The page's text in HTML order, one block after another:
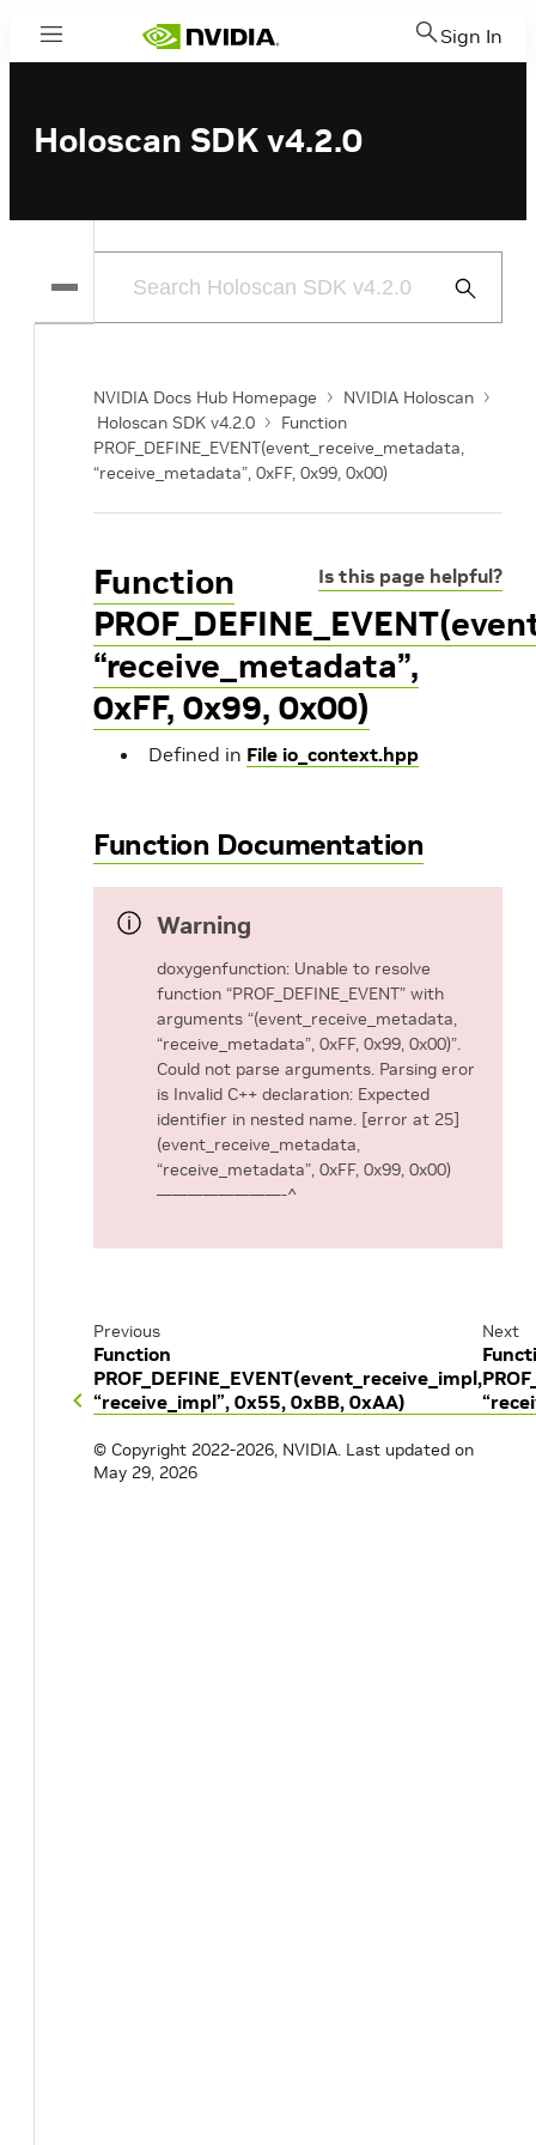
Menu Sign In
Holoscan SDK v4.2.0
Submit
NVIDIA Docs Hub Homepage
NVIDIA Holoscan
Holoscan SDK v4.2.0
Function
PROF_DEFINE_EVENT(event_receive_metadata,
“receive_metadata”, 0xFF, 0x99, 0x00)
Is this page helpful?
Function
“receive_metadata”,
0xFF, 0x99, 0x00)
Defined in File io_context.hpp
Function Documentation
Warning
doxygenfunction: Unable to resolve
function “PROF_DEFINE_EVENT” with
arguments “(event_receive_metadata,
“receive_metadata”, 0xFF, 0x99, 0x00)”.
Could not parse arguments. Parsing eror
is Invalid C++ declaration: Expected
identifier in nested name. [error at 25]
(event_receive_metadata,
“receive_metadata”, 0xFF, 0x99, 0x00)
————————-^
Previous
Function
PROF_DEFINE_EVENT(event_receive_impl,
“receive_impl”, 0x55, 0xBB, 0xAA)
Next
© Copyright 2022-2026, NVIDIA. Last updated on
May 29, 2026